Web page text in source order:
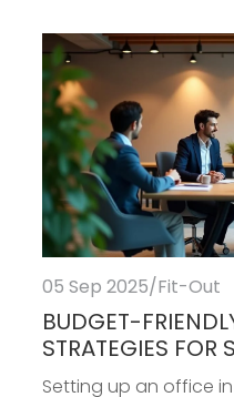
05 Sep 2025/Fit-Out
BUDGET-
STRATEGIES FOR
Setting up an office